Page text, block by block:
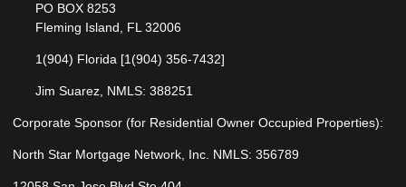
PO BOX 8253
Fleming Island, FL 32006
1(904) Florida [1(904) 356-7432]
Jim Suarez, NMLS: 388251
Corporate Sponsor (for Residential Owner Occupied Properties):
North Star Mortgage Network, Inc. NMLS: 356789